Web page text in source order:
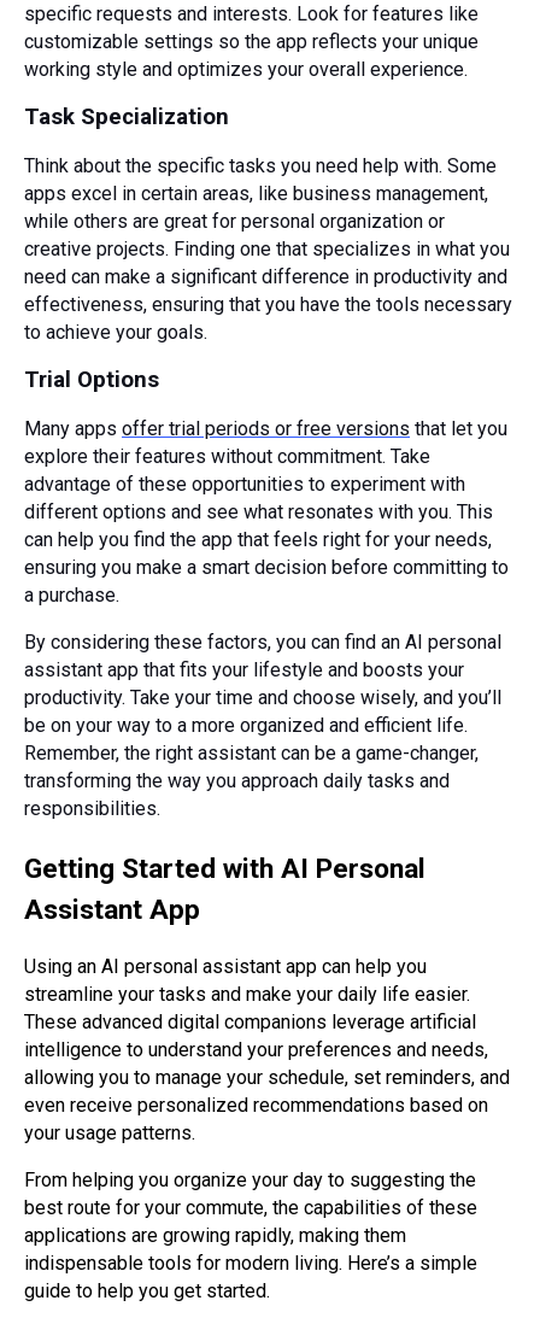
specific requests and interests. Look for features like
customizable settings so the app reflects your unique
working style and optimizes your overall experience.
Task Specialization
Think about the specific tasks you need help with. Some
apps excel in certain areas, like business management,
while others are great for personal organization or
creative projects. Finding one that specializes in what you
need can make a significant difference in productivity and
effectiveness, ensuring that you have the tools necessary
to achieve your goals.
Trial Options
Many apps offer trial periods or free versions that let you
explore their features without commitment. Take
advantage of these opportunities to experiment with
different options and see what resonates with you. This
can help you find the app that feels right for your needs,
ensuring you make a smart decision before committing to
a purchase.
By considering these factors, you can find an AI personal
assistant app that fits your lifestyle and boosts your
productivity. Take your time and choose wisely, and you’ll
be on your way to a more organized and efficient life.
Remember, the right assistant can be a game-changer,
transforming the way you approach daily tasks and
responsibilities.
Getting Started with AI Personal
Assistant App
Using an AI personal assistant app can help you
streamline your tasks and make your daily life easier.
These advanced digital companions leverage artificial
intelligence to understand your preferences and needs,
allowing you to manage your schedule, set reminders, and
even receive personalized recommendations based on
your usage patterns.
From helping you organize your day to suggesting the
best route for your commute, the capabilities of these
applications are growing rapidly, making them
indispensable tools for modern living. Here’s a simple
guide to help you get started.